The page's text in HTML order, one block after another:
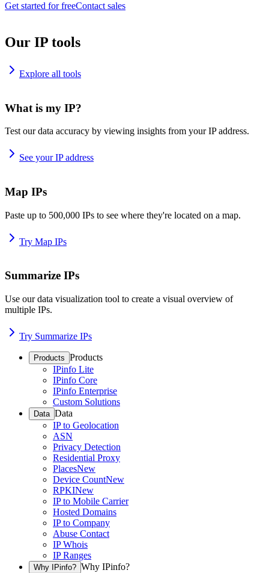
Get started for freeContact sales
Our IP tools
Explore all tools
What is my IP?
Test our data accuracy by viewing insights from your IP address.
See your IP address
Map IPs
Paste up to 500,000 IPs to see where they're located on a map.
Try Map IPs
Summarize IPs
Use our data visualization tool to create a visual overview of
multiple IPs.
Try Summarize IPs
Products Products
IPinfo Lite
IPinfo Core
IPinfo Enterprise
Custom Solutions
Data Data
IP to Geolocation
ASN
Privacy Detection
Residential Proxy
PlacesNew
Device CountNew
RPKINew
IP to Mobile Carrier
Hosted Domains
IP to Company
Abuse Contact
IP Whois
IP Ranges
Why IPinfo? Why IPinfo?